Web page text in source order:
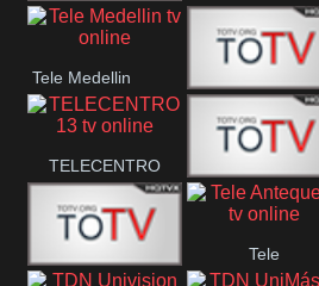
Canal 12 TeleValencia
Tele Medellin
23 Telefuturo
TELECENTRO
13 Canal 7
Teleceiba
Tele